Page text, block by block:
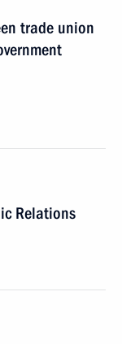
trade union
Relations